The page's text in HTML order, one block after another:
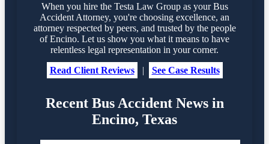
When you hire the Testa Law Group as your Bus
Accident Attorney, you're choosing excellence, an
attorney respected by peers, and trusted by the people
of Encino. Let us show you what it means to have
relentless legal representation in your corner.
Read Client Reviews
| See Case Results
Recent Bus Accident News in
Encino, Texas